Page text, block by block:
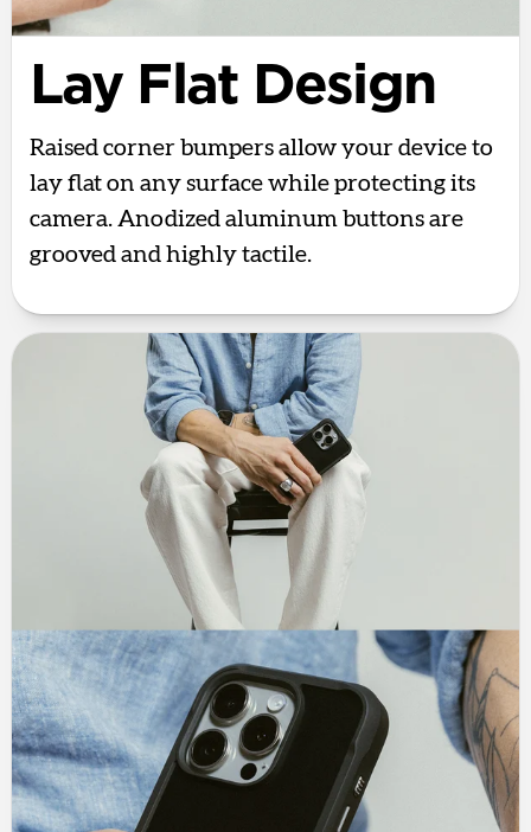
Lay Flat Design
Raised corner bumpers allow your device to
lay flat on any surface while protecting its
camera. Anodized aluminum buttons are
grooved and highly tactile.